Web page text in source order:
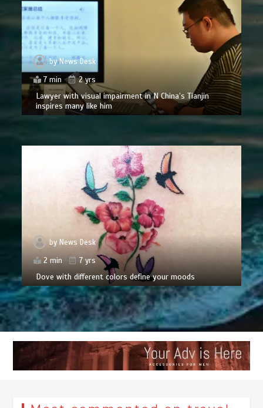
byNews Desk
7 min
2 yrs
Lawyer with visual impairment in N China’s Tianjin
inspires many like him
byNews Desk
2 min
7 yrs
Dove with different colors define your moods